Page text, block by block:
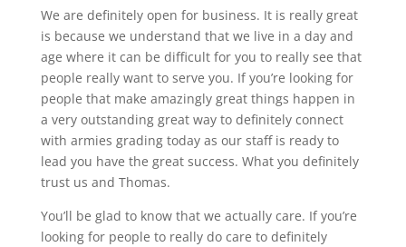
We are definitely open for business. It is really great
is because we understand that we live in a day and
age where it can be difficult for you to really see that
people really want to serve you. If you’re looking for
people that make amazingly great things happen in
a very outstanding great way to definitely connect
with armies grading today as our staff is ready to
lead you have the great success. What you definitely
trust us and Thomas.
You’ll be glad to know that we actually care. If you’re
looking for people to really do care to definitely